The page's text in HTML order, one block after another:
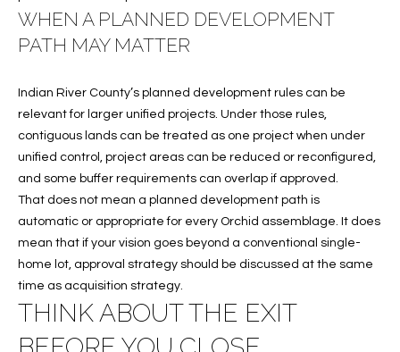
E
I
A
C
O
N
A
WHEN A PLANNED DEVELOPMENT
PATH MAY MATTER
Indian River County’s planned development rules can be
relevant for larger unified projects. Under those rules,
contiguous lands can be treated as one project when under
unified control, project areas can be reduced or reconfigured,
and some buffer requirements can overlap if approved.
That does not mean a planned development path is
automatic or appropriate for every Orchid assemblage. It does
mean that if your vision goes beyond a conventional single-
home lot, approval strategy should be discussed at the same
time as acquisition strategy.
THINK ABOUT THE EXIT